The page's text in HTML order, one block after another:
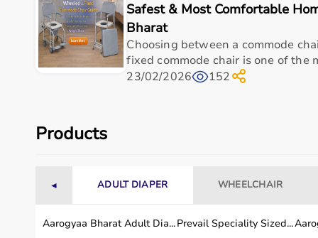
Weight
Accuracy 100%
Usage / Application Laboratory
Applications
Usage instructions
Safest & Most Comfortable
Bharat
Choosing between a commode
fixed commode chair is one of the
23/02/2026
152
Products
◄ ADULT DIAPER WHEELCHAIR
Aarogyaa Bharat Adult Dia...Prevail Speciality Sized...